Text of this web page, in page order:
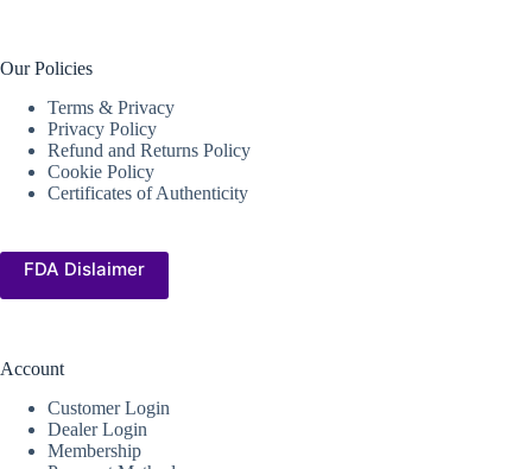
Our Policies
Terms & Privacy
Privacy Policy
Refund and Returns Policy
Cookie Policy
Certificates of Authenticity
FDA Dislaimer
Account
Customer Login
Dealer Login
Membership